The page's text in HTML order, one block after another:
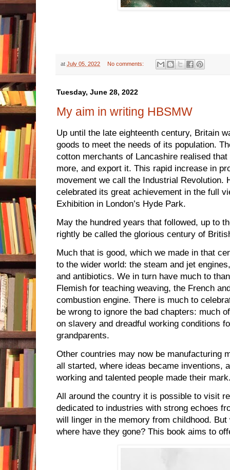
at July 05, 2022 No comments:
Tuesday, June 28, 2022
My aim in writing HBSMW
Up until the late eighteenth century, Britain
goods to meet the needs of its population.
cotton merchants of Lancashire realised
more, and export it. This rapid increase in
movement we call the Industrial Revolution.
celebrated its great achievement in the full
Exhibition in London’s Hyde Park.
May the hundred years that followed, up to
rightly be called the glorious century of
Much that is good, which we made in that
to the wider world: the steam and jet
and antibiotics. We in turn have much to
Flemish for teaching weaving, the French
combustion engine. There is much to
be wrong to ignore the bad chapters: much
on slavery and dreadful working conditions
grandparents.
Other countries may now be manufacturing
all started, where ideas became inventions,
working and talented people made their
All around the country it is possible to visit
dedicated to industries with strong echoes
will linger in the memory from childhood.
where have they gone? This book aims to